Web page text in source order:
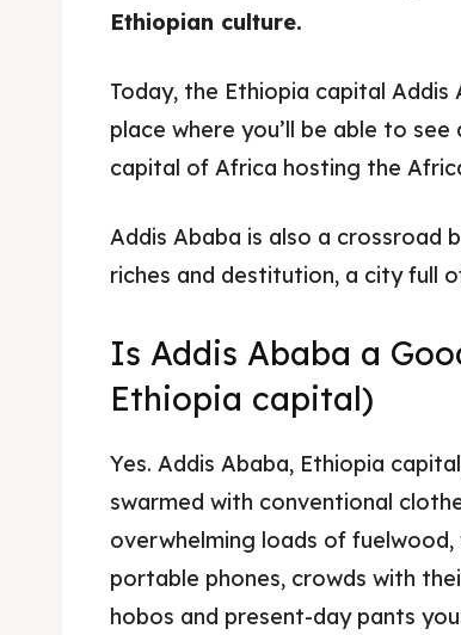
Ethiopian culture.
Today, the Ethiopia capital
place where you’ll be able to
capital of Africa hosting the
Addis Ababa is also a crossroad
riches and destitution, a city full
Is Addis Ababa a
Ethiopia capital)
Yes. Addis Ababa, Ethiopia
swarmed with conventional
overwhelming loads of
portable phones, crowds with
hobos and present-day pants